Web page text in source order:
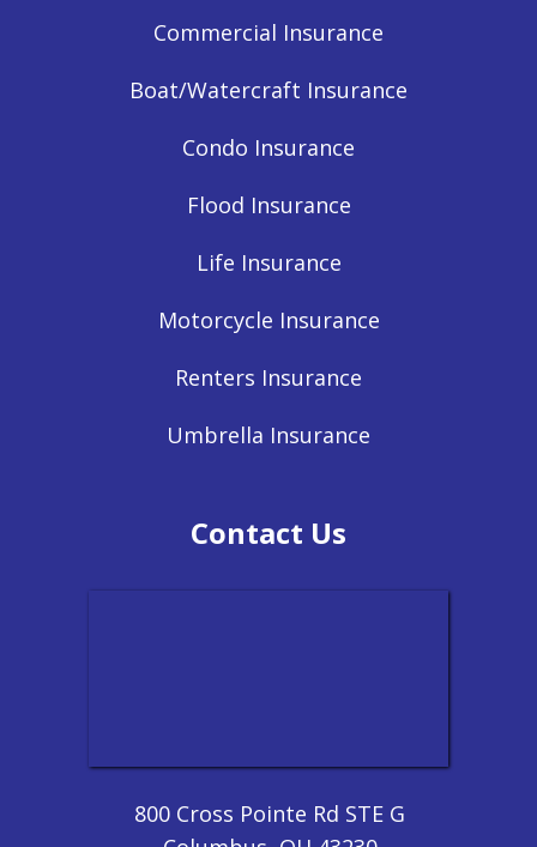
Commercial Insurance
Boat/Watercraft Insurance
Condo Insurance
Flood Insurance
Life Insurance
Motorcycle Insurance
Renters Insurance
Umbrella Insurance
Contact Us
800 Cross Pointe Rd STE G